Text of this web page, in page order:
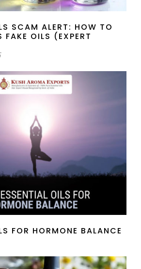
SCAM ALERT: HOW TO
FAKE OILS (EXPERT
FOR HORMONE BALANCE